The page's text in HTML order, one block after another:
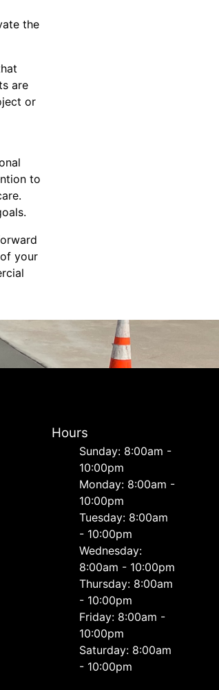
the
are
or
to
your
Hours
Sunday: 8:00am -
10:00pm
Monday: 8:00am -
10:00pm
Tuesday: 8:00am
- 10:00pm
Wednesday:
8:00am - 10:00pm
Thursday: 8:00am
- 10:00pm
Friday: 8:00am -
10:00pm
Saturday: 8:00am
- 10:00pm